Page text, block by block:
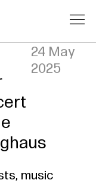
24 May
2025
music